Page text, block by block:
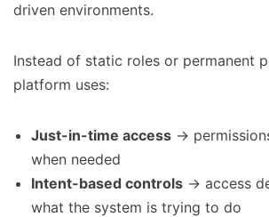
driven environments.
Instead of static roles or permanent
platform uses:
Just-in-time access →
when needed
Intent-based controls → access
what the system is trying to do